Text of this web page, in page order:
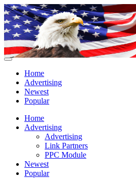
Home
Advertising
Newest
Popular
Home
Advertising
Advertising
Link Partners
PPC Module
Newest
Popular